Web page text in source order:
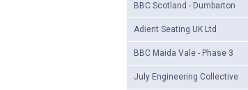
BBC Scotland - Dumbarton
Adient Seating UK Ltd
BBC Maida Vale - Phase 3
July Engineering Collective